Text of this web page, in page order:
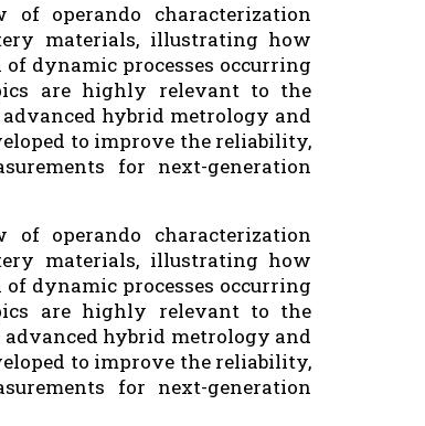
operando characterization
materials, illustrating how
dynamic processes occurring
are highly relevant to the
hybrid metrology and
to improve the reliability,
for next-generation
operando characterization
materials, illustrating how
dynamic processes occurring
are highly relevant to the
advanced hybrid metrology and
to improve the reliability,
for next-generation